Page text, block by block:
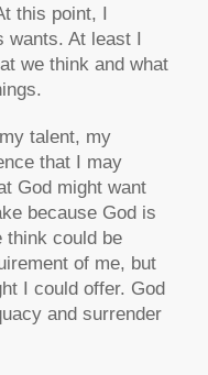
this point, I
wants. At least I
we think and what
talent, my
that I may
God might want
because God is
think could be
of me, but
I could offer. God
and surrender